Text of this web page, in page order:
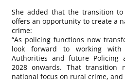
She added that the transition
offers an opportunity to create a
crime:
“As policing functions now
look forward to working with
Authorities and future Policing
2028 onwards. That transition
national focus on rural crime,